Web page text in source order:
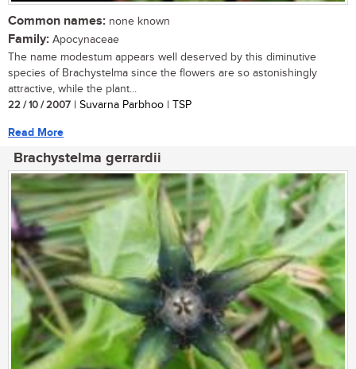
Common names: none known
Family: Apocynaceae
The name modestum appears well deserved by this diminutive
species of Brachystelma since the flowers are so astonishingly
attractive, while the plant...
22 / 10 / 2007 | Suvarna Parbhoo | TSP
Read More
Brachystelma gerrardii